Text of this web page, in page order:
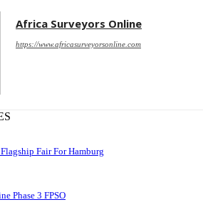
Africa Surveyors Online
https://www.africasurveyorsonline.com
Fair For Hamburg
Phase 3 FPSO